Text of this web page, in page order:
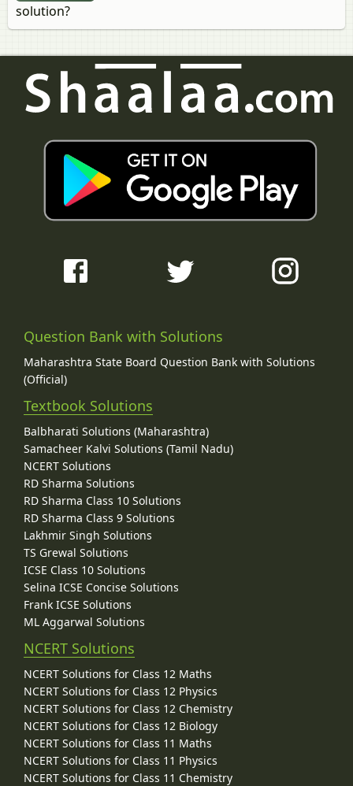
solution?
Question Bank with Solutions
Maharashtra State Board Question Bank with Solutions
(Official)
Textbook Solutions
Balbharati Solutions (Maharashtra)
Samacheer Kalvi Solutions (Tamil Nadu)
NCERT Solutions
RD Sharma Solutions
RD Sharma Class 10 Solutions
RD Sharma Class 9 Solutions
Lakhmir Singh Solutions
TS Grewal Solutions
ICSE Class 10 Solutions
Selina ICSE Concise Solutions
Frank ICSE Solutions
ML Aggarwal Solutions
NCERT Solutions
NCERT Solutions for Class 12 Maths
NCERT Solutions for Class 12 Physics
NCERT Solutions for Class 12 Chemistry
NCERT Solutions for Class 12 Biology
NCERT Solutions for Class 11 Maths
NCERT Solutions for Class 11 Physics
NCERT Solutions for Class 11 Chemistry